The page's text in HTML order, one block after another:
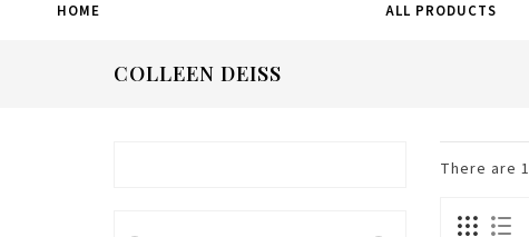
HOME ALL PRODUCTS
COLLEEN DEISS
There are 1